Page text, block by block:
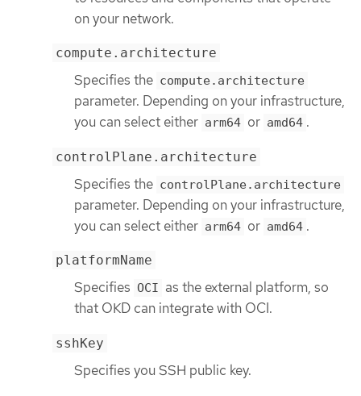
on your network.
compute.architecture
Specifies the compute.architecture
parameter. Depending on your infrastructure,
you can select either arm64 or amd64 .
controlPlane.architecture
Specifies the controlPlane.architecture
parameter. Depending on your infrastructure,
you can select either arm64 or amd64 .
platformName
Specifies OCI as the external platform, so
that OKD can integrate with OCI.
sshKey
Specifies you SSH public key.